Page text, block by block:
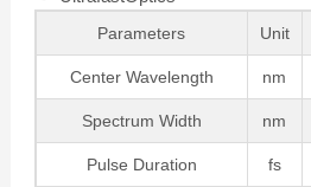
Parameters Unit
Center Wavelength nm
Spectrum Width nm
Pulse Duration fs